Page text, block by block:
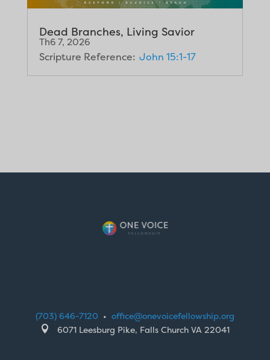
Dead Branches, Living Savior
Th6 7, 2026
Scripture Reference: John 15:1-17
(703) 646-7120 • office@onevoicefellowship.org
 6071 Leesburg Pike, Falls Church VA 22041